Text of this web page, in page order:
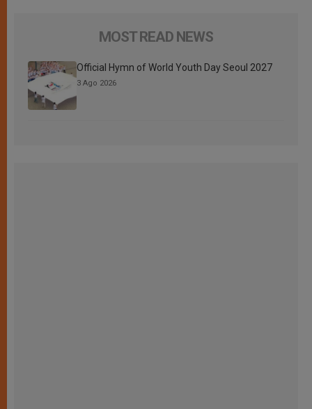
MOST READ NEWS
Official Hymn of World Youth Day Seoul 2027
3 Ago 2026